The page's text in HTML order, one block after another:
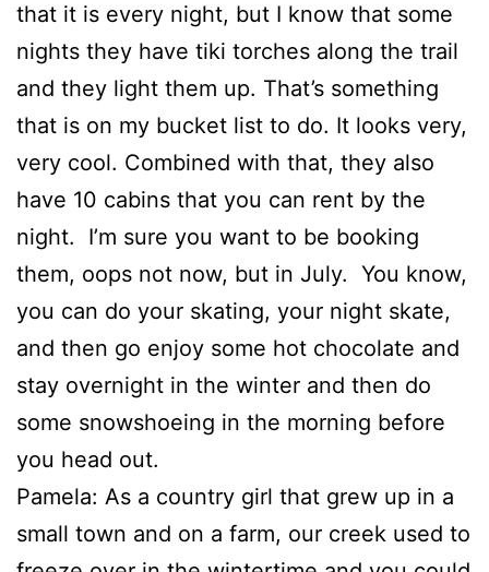
that it is every night, but I know that some
nights they have tiki torches along the trail
and they light them up. That’s something
that is on my bucket list to do. It looks very,
very cool. Combined with that, they also
have 10 cabins that you can rent by the
night. I’m sure you want to be booking
them, oops not now, but in July. You know,
you can do your skating, your night skate,
and then go enjoy some hot chocolate and
stay overnight in the winter and then do
some snowshoeing in the morning before
you head out.
Pamela: As a country girl that grew up in a
small town and on a farm, our creek used to